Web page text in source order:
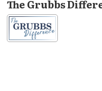
The Grubbs